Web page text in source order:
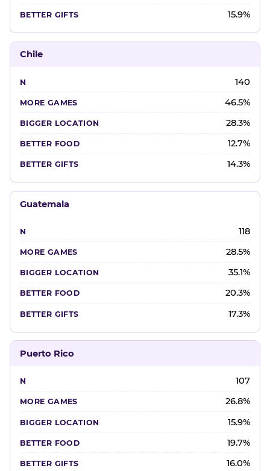
15.9%
Chile
140
46.5%
28.3%
12.7%
14.3%
Guatemala
118
28.5%
35.1%
20.3%
17.3%
Puerto Rico
107
26.8%
15.9%
19.7%
16.0%